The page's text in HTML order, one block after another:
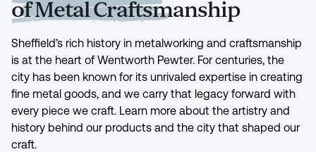
of Metal Craftsmanship
Sheffield’s rich history in metalworking and craftsmanship
is at the heart of Wentworth Pewter. For centuries, the
city has been known for its unrivaled expertise in creating
fine metal goods, and we carry that legacy forward with
every piece we craft. Learn more about the artistry and
history behind our products and the city that shaped our
craft.